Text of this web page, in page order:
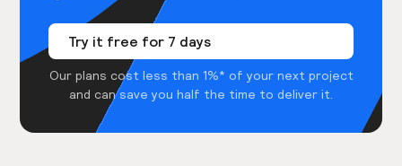
Try it free for 7 days
Our plans cost less than 1%* of your next project
and can save you half the time to deliver it.